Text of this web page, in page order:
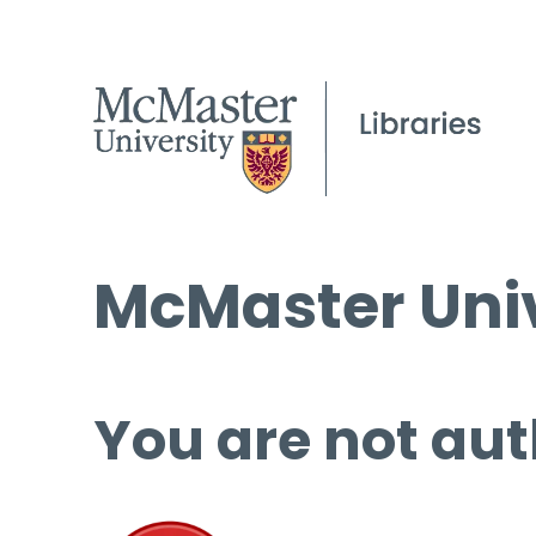
McMaster
You are not